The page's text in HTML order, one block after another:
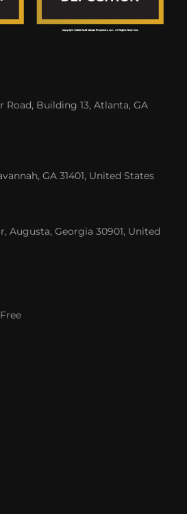
Road, Building 13, Atlanta, GA
GA 31401, United States
Augusta, Georgia 30901, United